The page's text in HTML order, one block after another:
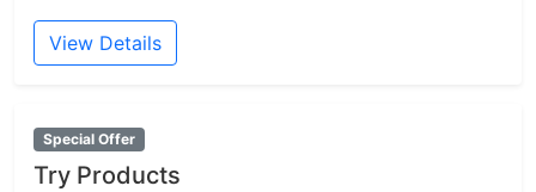
View Details
Special Offer
Try Products